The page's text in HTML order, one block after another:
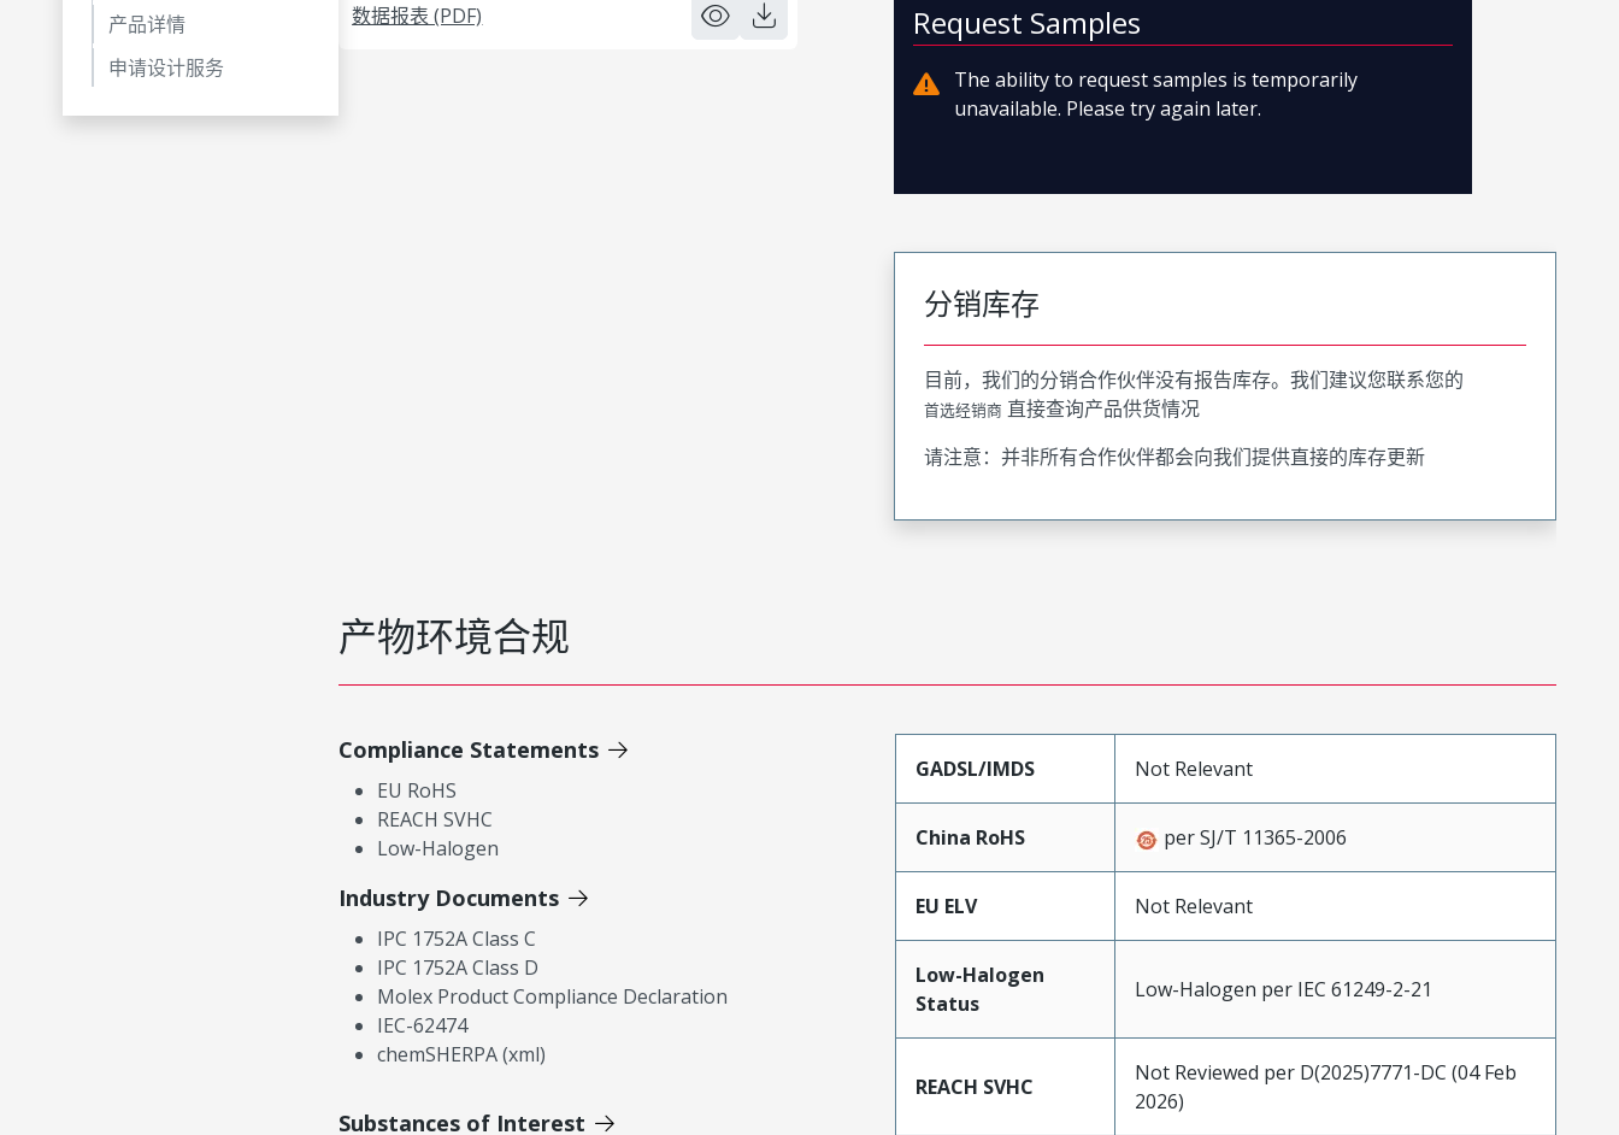
产品详情
申请设计服务
数据报表 (PDF) Request Samples
The ability to request samples is temporarily
unavailable. Please try again later.
分销库存
目前，我们的分销合作伙伴没有报告库存。我们建议您联系您的
首选经销商 直接查询产品供货情况
请注意：并非所有合作伙伴都会向我们提供直接的库存更新
产物环境合规
Compliance Statements
EU RoHS
REACH SVHC
Low-Halogen
Industry Documents
IPC 1752A Class C
IPC 1752A Class D
Molex Product Compliance Declaration
IEC-62474
chemSHERPA (xml)
Substances of Interest
GADSL/IMDS Not Relevant
China RoHS per SJ/T 11365-2006
EU ELV Not Relevant
Low-Halogen
Status
Low-Halogen per IEC 61249-2-21
REACH SVHC
Not Reviewed per D(2025)7771-DC (04 Feb
2026)